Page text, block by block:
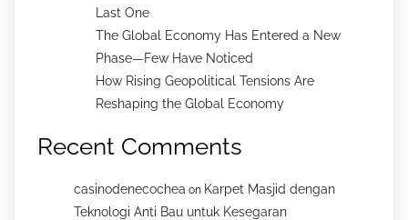
Last One
The Global Economy Has Entered a New
Phase—Few Have Noticed
How Rising Geopolitical Tensions Are
Reshaping the Global Economy
Recent Comments
casinodenecochea on Karpet Masjid dengan
Teknologi Anti Bau untuk Kesegaran